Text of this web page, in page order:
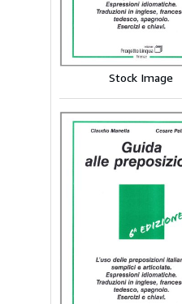
Stock Image